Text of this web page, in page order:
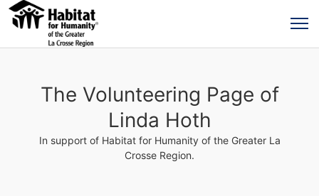
The Volunteering Page of
Linda Hoth
In support of Habitat for Humanity of the Greater La
Crosse Region.